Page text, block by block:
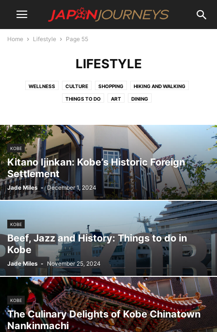
Home Lifestyle Page 55
LIFESTYLE
WELLNESS CULTURE SHOPPING HIKING AND WALKING
THINGS TO DO ART DINING
KOBE
Kitano Ijinkan: Kobe’s Historic Foreign
Settlement
Jade Miles - December 1, 2024
KOBE
Beef, Jazz and History: Things to do in
Kobe
Jade Miles - November 25, 2024
KOBE
The Culinary Delights of Kobe Chinatown
Nankinmachi